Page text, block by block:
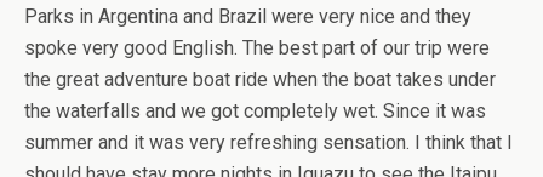
Parks in Argentina and Brazil were very nice and they
spoke very good English. The best part of our trip were
the great adventure boat ride when the boat takes under
the waterfalls and we got completely wet. Since it was
summer and it was very refreshing sensation. I think that I